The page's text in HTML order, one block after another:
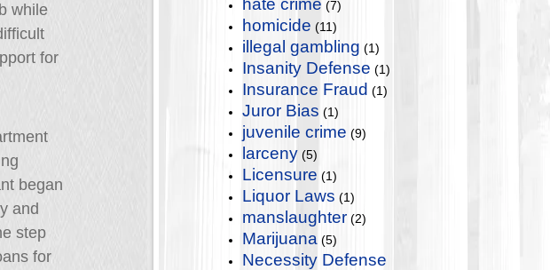
while
for
began
and
step
for
hate crime (7)
homicide (11)
illegal gambling (1)
Insanity Defense (1)
Insurance Fraud (1)
Juror Bias (1)
juvenile crime (9)
larceny (5)
Licensure (1)
Liquor Laws (1)
manslaughter (2)
Marijuana (5)
Necessity Defense